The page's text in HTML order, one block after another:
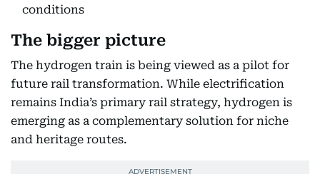
conditions
The bigger picture
The hydrogen train is being viewed as a pilot for
future rail transformation. While electrification
remains India’s primary rail strategy, hydrogen is
emerging as a complementary solution for niche
and heritage routes.